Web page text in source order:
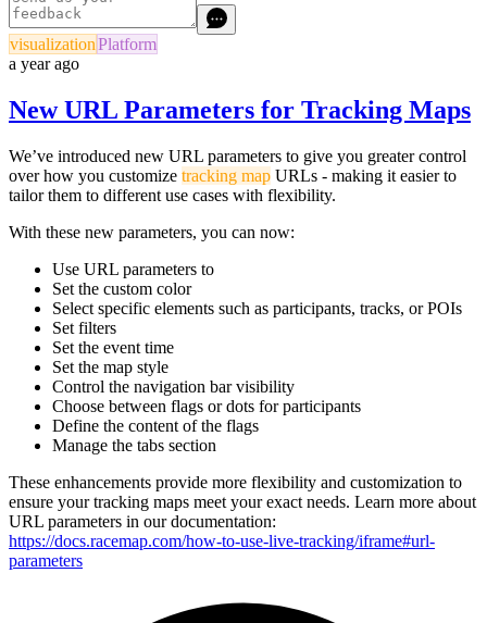
visualizationPlatform
a year ago
New URL Parameters for Tracking Maps
We’ve introduced new URL parameters to give you greater control
over how you customize tracking map URLs - making it easier to
tailor them to different use cases with flexibility.
With these new parameters, you can now:
Use URL parameters to
Set the custom color
Select specific elements such as participants, tracks, or POIs
Set filters
Set the event time
Set the map style
Control the navigation bar visibility
Choose between flags or dots for participants
Define the content of the flags
Manage the tabs section
These enhancements provide more flexibility and customization to
ensure your tracking maps meet your exact needs. Learn more about
URL parameters in our documentation:
https://docs.racemap.com/how-to-use-live-tracking/iframe#url-
parameters